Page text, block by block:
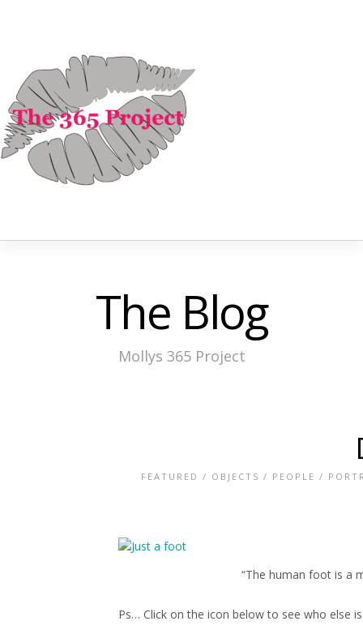
The Blog
Mollys 365 Project
FEATURED / OBJECTS / PEOPLE /
“The human foot is a
Ps… Click on the icon below to see who else